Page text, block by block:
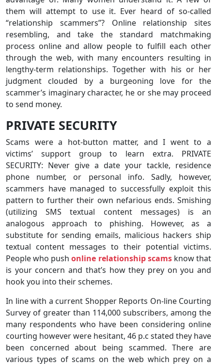
them will attempt to use it. Ever heard of so-called
“relationship scammers”? Online relationship sites
resembling, and take the standard matchmaking
process online and allow people to fulfill each other
through the web, with many encounters resulting in
lengthy-term relationships. Together with his or her
judgment clouded by a burgeoning love for the
scammer’s imaginary character, he or she may proceed
to send money.
PRIVATE SECURITY
Scams were a hot-button matter, and I went to a
victims’ support group to learn extra. PRIVATE
SECURITY: Never give a date your tackle, residence
phone number, or personal info. Sadly, however,
scammers have managed to successfully exploit this
pattern to further their own nefarious ends. Smishing
(utilizing SMS textual content messages) is an
analogous approach to phishing. However, as a
substitute for sending emails, malicious hackers ship
textual content messages to their potential victims.
People who pushonline relationship scamsknow that
is your concern and that’s how they prey on you and
hook you into their schemes.
In line with a current Shopper Reports On-line Courting
Survey of greater than 114,000 subscribers, among the
many respondents who have been considering online
courting however were hesitant, 46 p.c stated they have
been concerned about being scammed. There are
various types of scams on the web which prey on a